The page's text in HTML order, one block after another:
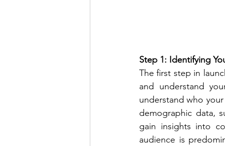
Step 1: Identifying
The first step in
and understand
understand who
demographic data,
gain insights into
audience is